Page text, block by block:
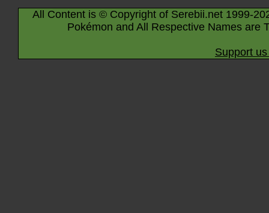
All Content is © Copyright of Serebii.net 1999-
Pokémon and All Respective Names are
Support